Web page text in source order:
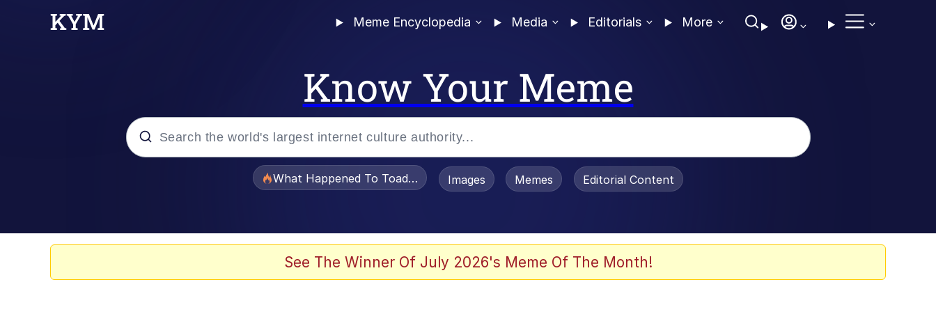
Meme Encyclopedia Media Editorials More
Know Your Meme
He Was Whipping Up Shit In A Kettle / Boiling Poo In a Kettle
What Happened To Toadsworth / Toadsworth Is Dead
Images Memes Editorial Content
See The Winner Of July 2026's Meme Of The Month!